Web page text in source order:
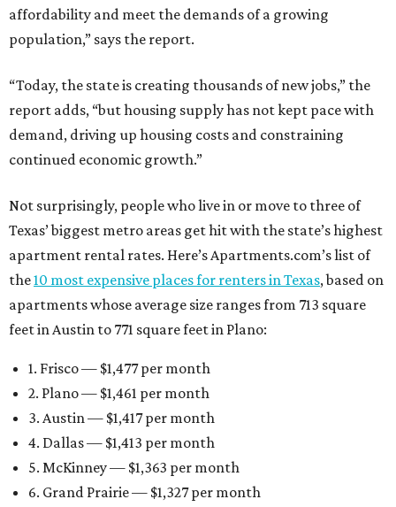
affordability and meet the demands of a growing
population,” says the report.
“Today, the state is creating thousands of new jobs,” the
report adds, “but housing supply has not kept pace with
demand, driving up housing costs and constraining
continued economic growth.”
Not surprisingly, people who live in or move to three of
Texas’ biggest metro areas get hit with the state’s highest
apartment rental rates. Here’s Apartments.com’s list of
the10 most expensive places for renters in Texas, based on
apartments whose average size ranges from 713 square
feet in Austin to 771 square feet in Plano:
1. Frisco — $1,477 per month
2. Plano — $1,461 per month
3. Austin — $1,417 per month
4. Dallas — $1,413 per month
5. McKinney — $1,363 per month
6. Grand Prairie — $1,327 per month